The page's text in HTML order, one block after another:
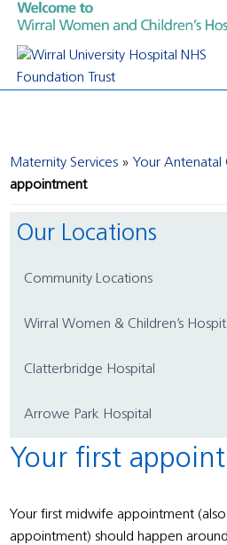
Maternity Services Your Antenatal
appointment
Our Locations
Community Locations
Wirral Women & Children’s
Clatterbridge Hospital
Arrowe Park Hospital
Your first
Your first midwife appointment
appointment) should happen